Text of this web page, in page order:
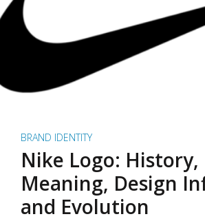
BRAND IDENTITY
Nike Logo: History,
Meaning, Design
and Evolution